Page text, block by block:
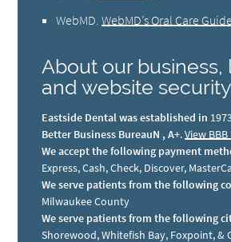
WebMD .WebMD’s Oral Care Guide
About our business,
and website security
Eastside Dental was established in
Better Business BureauN , A+.View
We accept the following payment
Express, Cash, Check, Discover,
We serve patients from the following
Milwaukee County
We serve patients from the following
Shorewood, Whitefish Bay, Foxpoint, &